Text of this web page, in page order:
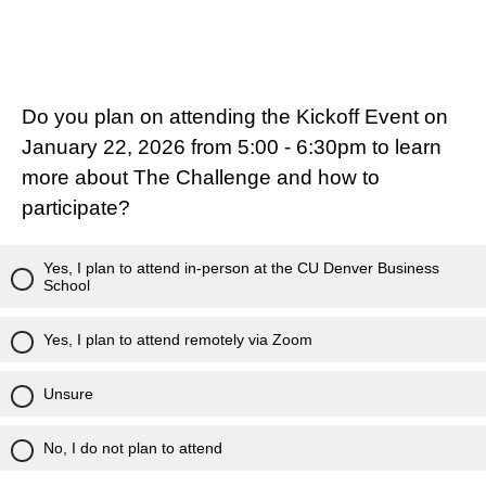
Do you plan on attending the Kickoff Event on
January 22, 2026 from 5:00 - 6:30pm to learn
more about The Challenge and how to
participate?
Yes, I plan to attend in-person at the CU Denver Business
School
Yes, I plan to attend remotely via Zoom
Unsure
No, I do not plan to attend